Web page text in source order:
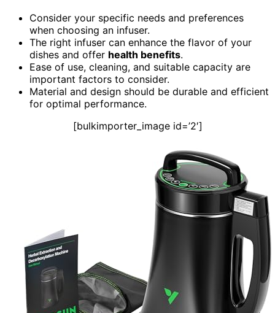
Consider your specific needs and preferences
when choosing an infuser.
The right infuser can enhance the flavor of your
dishes and offer health benefits.
Ease of use, cleaning, and suitable capacity are
important factors to consider.
Material and design should be durable and efficient
for optimal performance.
[bulkimporter_image id=’2′]